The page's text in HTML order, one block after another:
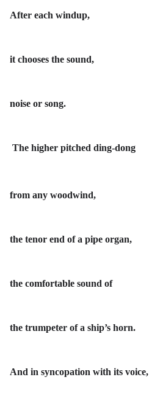
After each windup,
it chooses the sound,
noise or song.
The higher pitched ding-dong
from any woodwind,
the tenor end of a pipe organ,
the comfortable sound of
the trumpeter of a ship’s horn.
And in syncopation with its voice,